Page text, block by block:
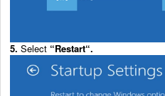
5. Select “Restart“.